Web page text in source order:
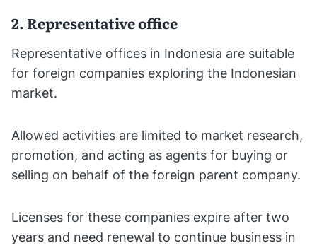
2. Representative office
Representative offices in Indonesia are suitable
for foreign companies exploring the Indonesian
market.
Allowed activities are limited to market research,
promotion, and acting as agents for buying or
selling on behalf of the foreign parent company.
Licenses for these companies expire after two
years and need renewal to continue business in